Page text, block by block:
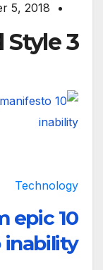
5, 2018
Style 3
Technology
epic